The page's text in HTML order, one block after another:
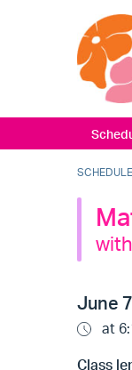
SCHEDULE
June
at
Class